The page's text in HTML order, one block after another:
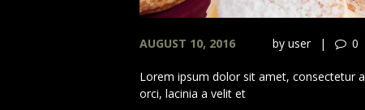
AUGUST 10, 2016 by user 0
Lorem ipsum dolor sit amet, consectetur
orci, lacinia a velit et